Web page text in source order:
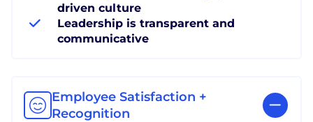
driven culture
Leadership is transparent and
communicative
Employee Satisfaction +
Recognition